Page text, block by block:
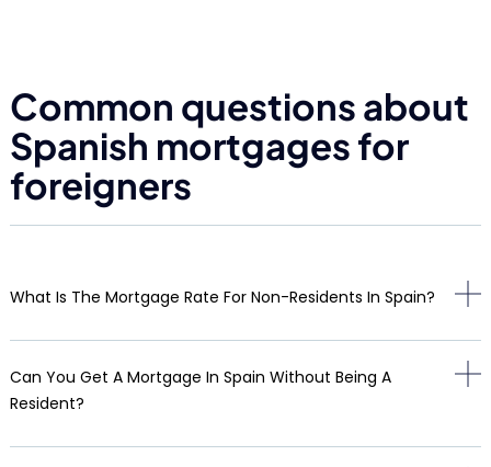
Common questions about
Spanish mortgages for
foreigners
What Is The Mortgage Rate For Non-Residents In Spain?
Can You Get A Mortgage In Spain Without Being A
Resident?